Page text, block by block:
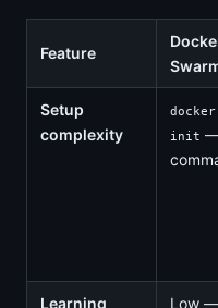
Feature
Setup
complexity
docker
init —
Learning
Low